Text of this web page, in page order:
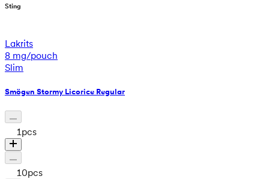
Sting
Lakrits
8 mg/pouch
Slim
Smögen Stormy Licorice Regular
1pcs
10pcs